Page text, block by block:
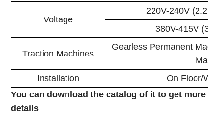
Voltage
220V-240V
380V-415V
Traction Machines
Gearless Permanent
Installation
On Floor/
You can download the catalog of it to get more
details